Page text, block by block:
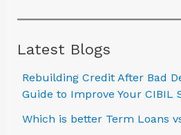
Latest Blogs
Rebuilding Credit After Bad
Guide to Improve Your CIBIL
Which is better Term Loans